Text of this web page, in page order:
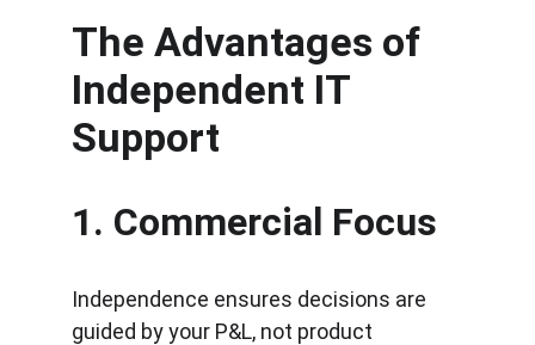
The Advantages of
Independent IT
Support
1. Commercial Focus
Independence ensures decisions are
guided by your P&L, not product